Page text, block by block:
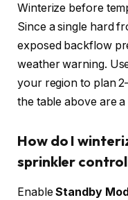
Winterize before
Since a single hard
exposed backflow
weather warning.
your region to plan
the table above are
How do I
sprinkler
EnableStandby